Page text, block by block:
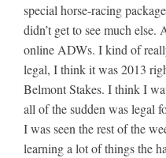
special horse-racing
didn’t get to see much
online ADWs. I kind of
legal, I think it was 2013
Belmont Stakes. I think I
all of the sudden was legal
I was seen the rest of the
learning a lot of things the